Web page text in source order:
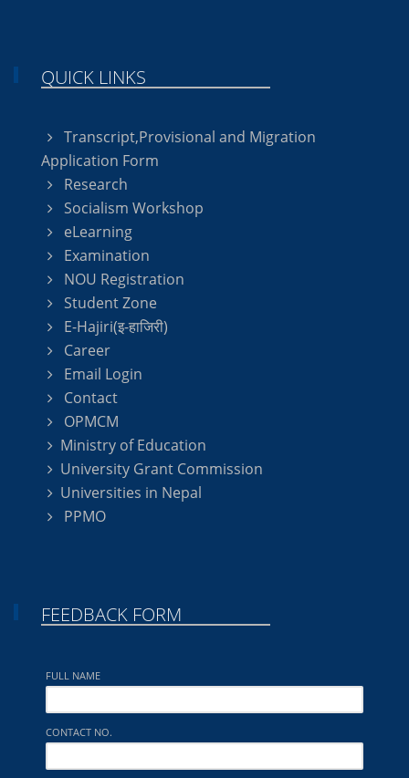
QUICK LINKS
Transcript,Provisional and Migration
Application Form
Research
Socialism Workshop
eLearning
Examination
NOU Registration
Student Zone
E-Hajiri(इ-हाजिरी)
Career
Email Login
Contact
OPMCM
Ministry of Education
University Grant Commission
Universities in Nepal
PPMO
FEEDBACK FORM
FULL NAME
CONTACT NO.